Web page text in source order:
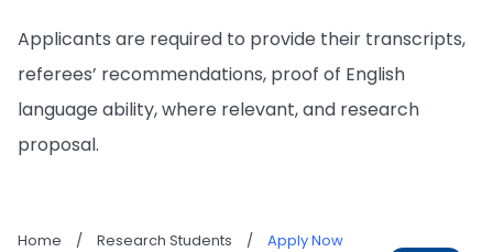
Applicants are required to provide their transcripts,
referees’ recommendations, proof of English
language ability, where relevant, and research
proposal.
Home / Research Students / Apply Now